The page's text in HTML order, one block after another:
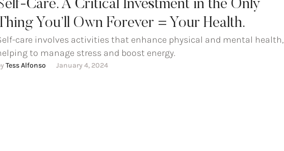
Care. A Critical Investment in the Only
You’ll Own Forever = Your Health.
care involves activities that enhance physical and mental health,
to manage stress and boost energy.
Tess Alfonso January 4, 2024